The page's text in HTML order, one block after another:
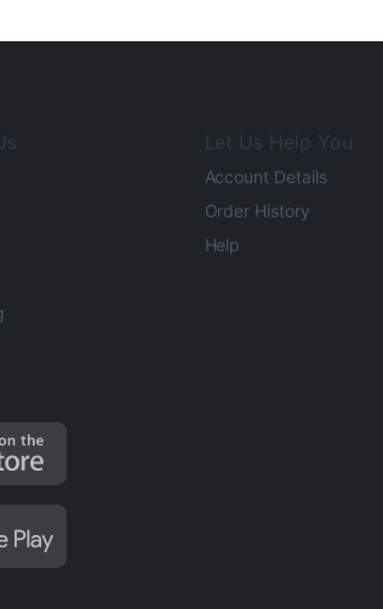
Let Us Help You
Account Details
Order History
Help